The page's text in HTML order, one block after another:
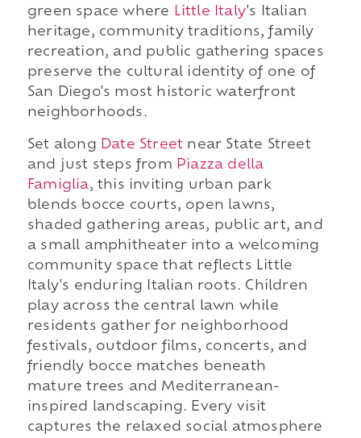
green space where
Little Italy's Italian
heritage, community traditions, family
recreation, and public gathering spaces
preserve the cultural identity of one of
San Diego's most historic waterfront
neighborhoods.
Set along Date Street near State Street
and just steps from Piazza della
Famiglia, this inviting urban park
blends bocce courts, open lawns,
shaded gathering areas, public art, and
a small amphitheater into a welcoming
community space that reflects Little
Italy's enduring Italian roots. Children
play across the central lawn while
residents gather for neighborhood
festivals, outdoor films, concerts, and
friendly bocce matches beneath
mature trees and Mediterranean-
inspired landscaping. Every visit
captures the relaxed social atmosphere